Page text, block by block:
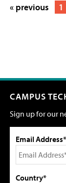
« previous 1
CAMPUS
Sign up for our
Email Address*
Country*